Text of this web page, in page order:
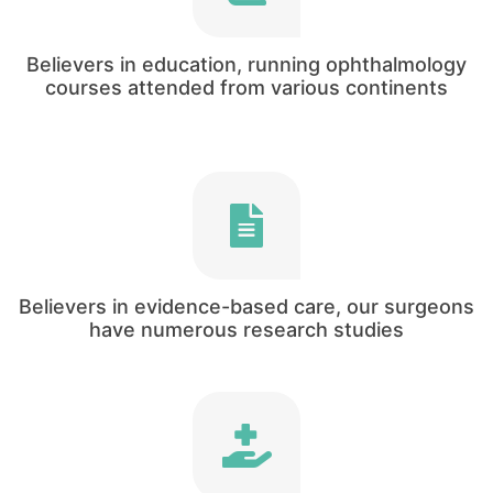
Believers in education, running ophthalmology
courses attended from various continents
Our clinical director has been heavily involved
doctor!
Believers in evidence-based care, our surgeons
have numerous research studies
Mukhtar Bizrah is actively involved in research,
papers and international presentations to date.
One of our core missions as an organization to